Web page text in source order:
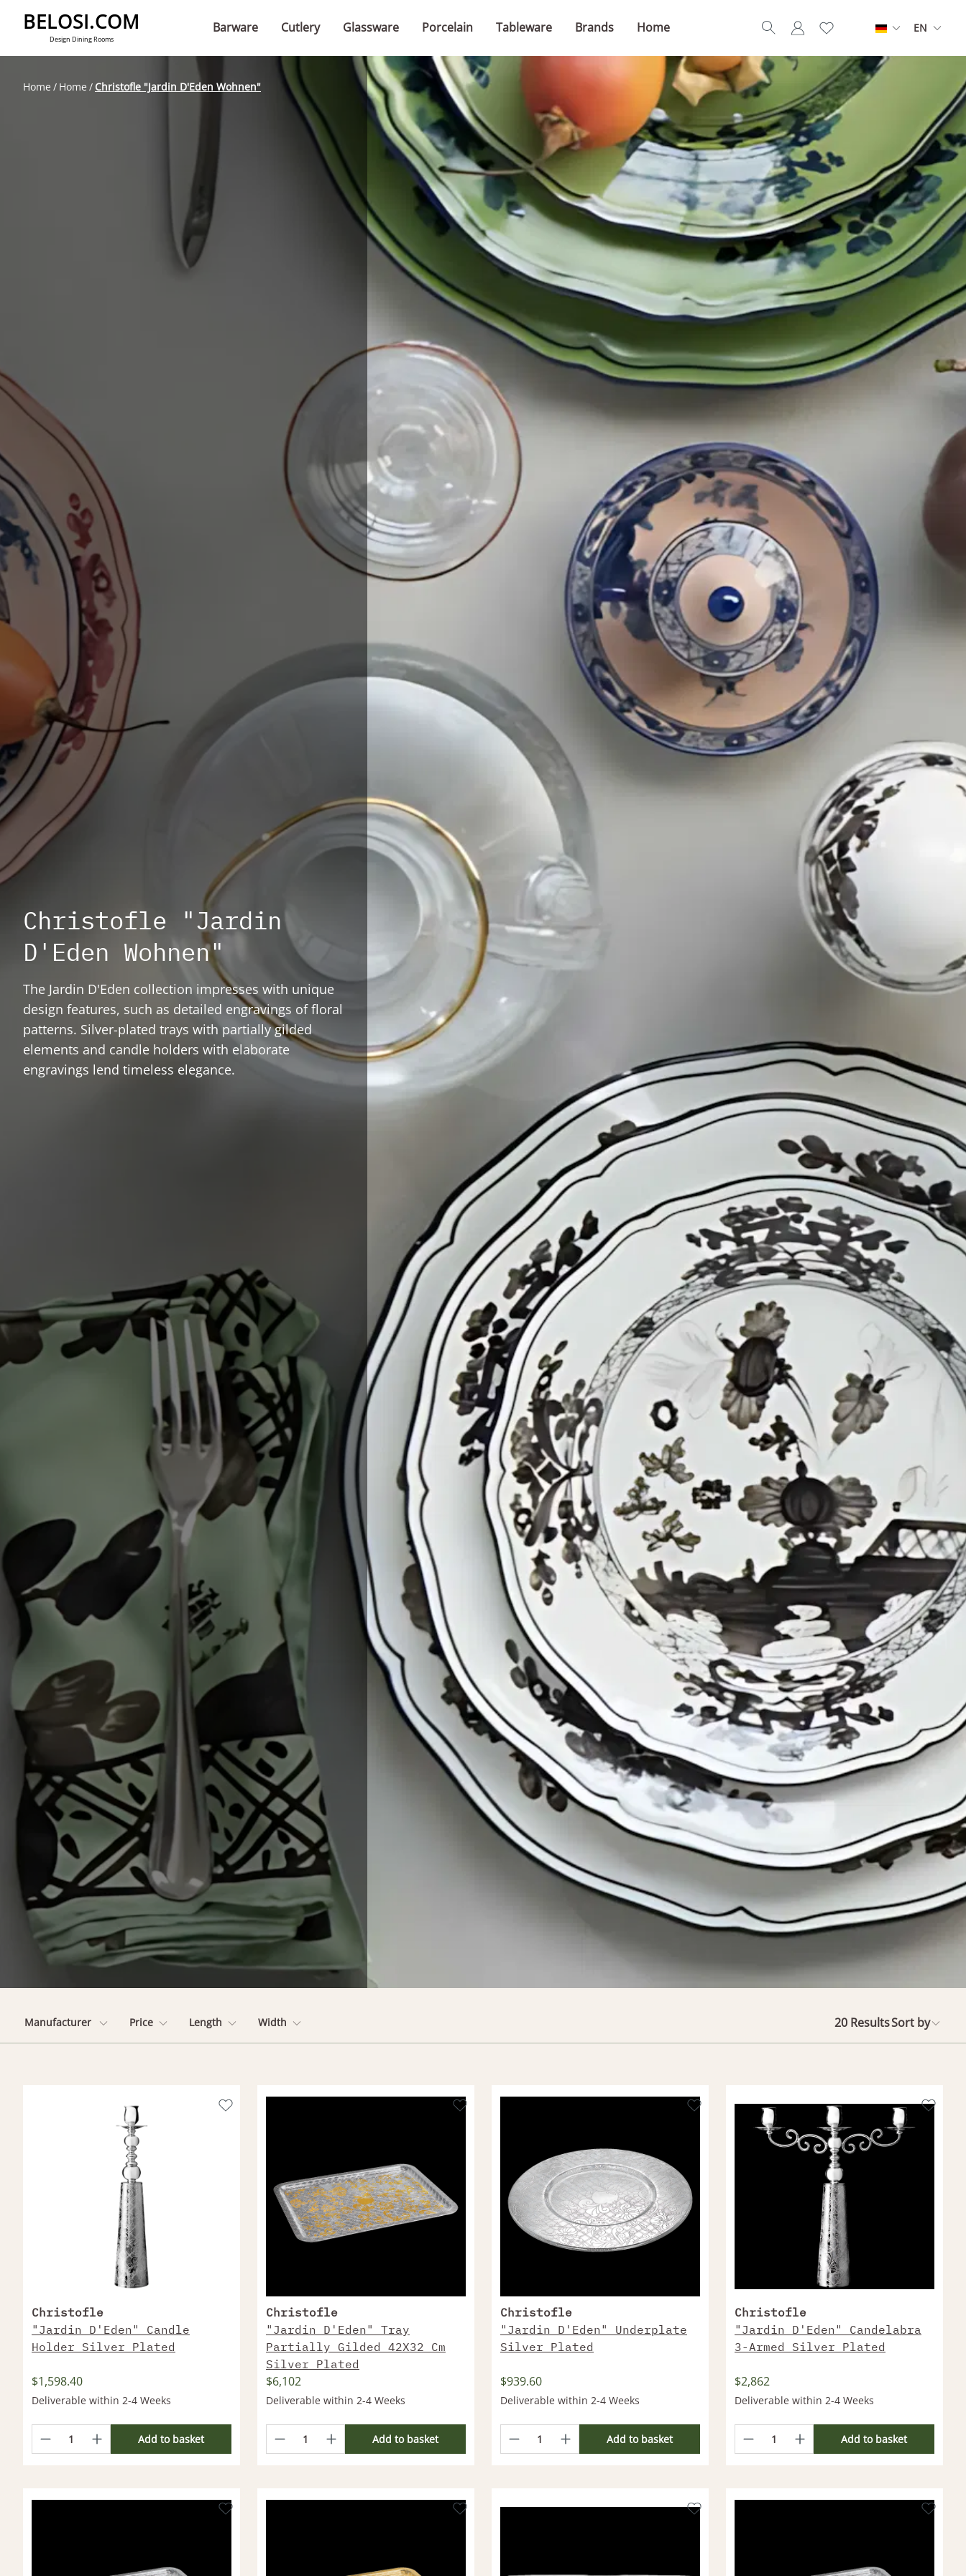
BELOSI.COM
Design Dining Rooms
Barware Cutlery Glassware Porcelain Tableware Brands Home EN
Home Home Christofle "Jardin D'Eden Wohnen"
Christofle "Jardin
D'Eden Wohnen"
The Jardin D'Eden collection impresses with unique
design features, such as detailed engravings of floral
patterns. Silver-plated trays with partially gilded
elements and candle holders with elaborate
engravings lend timeless elegance.
Manufacturer Price Length Width 20 ResultsSort by
Christofle
"Jardin D'Eden" Candle
Holder Silver Plated
$1,598.40
Deliverable within 2-4 Weeks
Add to basket
Christofle
"Jardin D'Eden" Tray
Partially Gilded 42X32 Cm
Silver Plated
$6,102
Deliverable within 2-4 Weeks
Add to basket
Christofle
"Jardin D'Eden" Underplate
Silver Plated
$939.60
Deliverable within 2-4 Weeks
Add to basket
Christofle
"Jardin D'Eden" Candelabra
3-Armed Silver Plated
$2,862
Deliverable within 2-4 Weeks
Add to basket